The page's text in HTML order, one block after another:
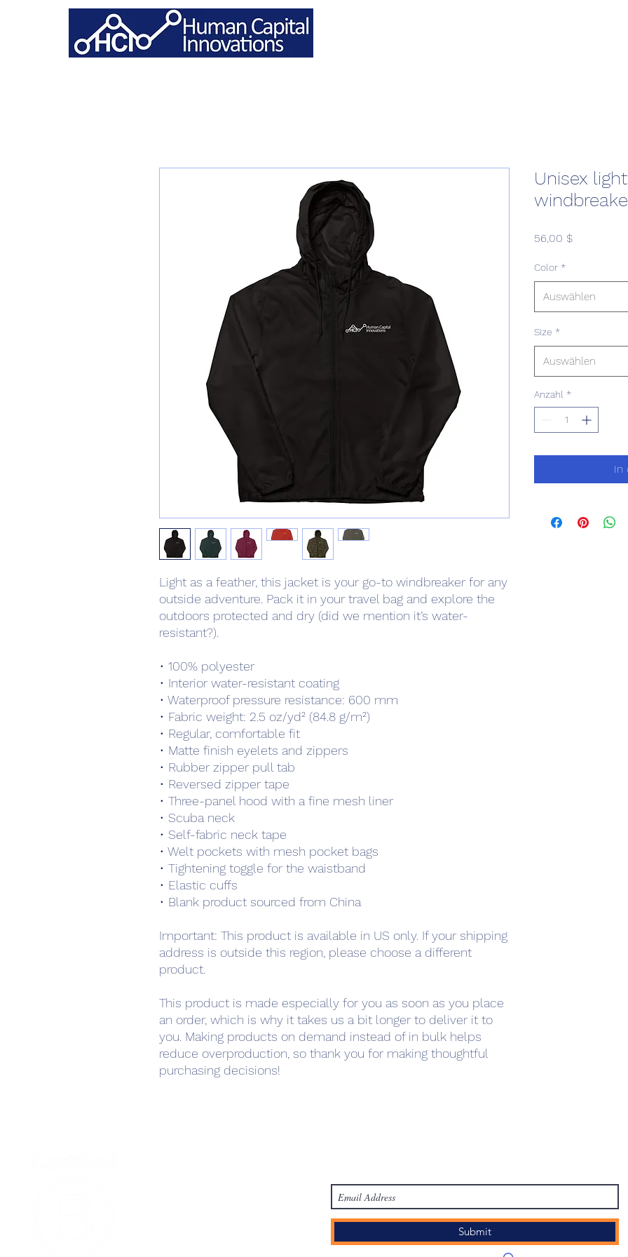
Light as a feather, this jacket is your go-to windbreaker for any
outside adventure. Pack it in your travel bag and explore the
outdoors protected and dry (did we mention it’s water-
resistant?).
• 100% polyester
• Interior water-resistant coating
• Waterproof pressure resistance: 600 mm
• Fabric weight: 2.5 oz/yd² (84.8 g/m²)
• Regular, comfortable fit
• Matte finish eyelets and zippers
• Rubber zipper pull tab
• Reversed zipper tape
• Three-panel hood with a fine mesh liner
• Scuba neck
• Self-fabric neck tape
• Welt pockets with mesh pocket bags
• Tightening toggle for the waistband
• Elastic cuffs
• Blank product sourced from China
Important: This product is available in US only. If your shipping
address is outside this region, please choose a different
product.
This product is made especially for you as soon as you place
an order, which is why it takes us a bit longer to deliver it to
you. Making products on demand instead of in bulk helps
reduce overproduction, so thank you for making thoughtful
purchasing decisions!
Unisex
56,00 $Preis
Color *
Auswählen
Size *
Auswählen
Anzahl *
In
Submit